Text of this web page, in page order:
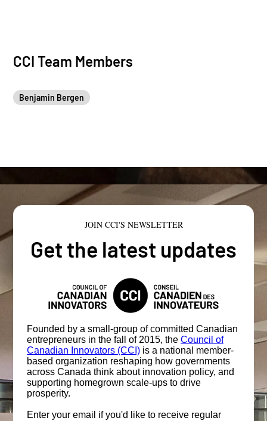
CCI Team Members
Benjamin Bergen
JOIN CCI'S NEWSLETTER
Get the latest updates